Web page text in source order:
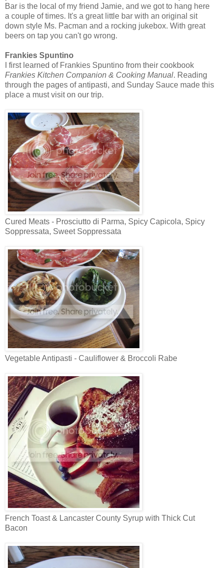
Bar is the local of my friend Jamie, and we got to hang here
a couple of times. It's a great little bar with an original sit
down style Ms. Pacman and a rocking jukebox. With great
beers on tap you can't go wrong.
Frankies Spuntino
I first learned of Frankies Spuntino from their cookbook
Frankies Kitchen Companion & Cooking Manual. Reading
through the pages of antipasti, and Sunday Sauce made this
place a must visit on our trip.
Cured Meats - Prosciutto di Parma, Spicy Capicola, Spicy
Soppressata, Sweet Soppressata
Vegetable Antipasti - Cauliflower & Broccoli Rabe
French Toast & Lancaster County Syrup with Thick Cut
Bacon